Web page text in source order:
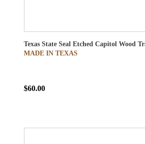
Texas State Seal Etched Capitol Wood
MADE IN TEXAS
$60.00